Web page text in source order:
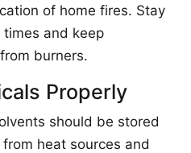
of home fires. Stay
and keep
burners.
Properly
should be stored
heat sources and